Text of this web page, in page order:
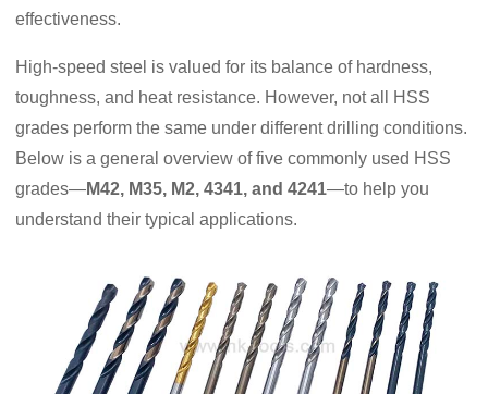
effectiveness.
High-speed steel is valued for its balance of hardness,
toughness, and heat resistance. However, not all HSS
grades perform the same under different drilling conditions.
Below is a general overview of five commonly used HSS
grades—M42, M35, M2, 4341, and 4241—to help you
understand their typical applications.